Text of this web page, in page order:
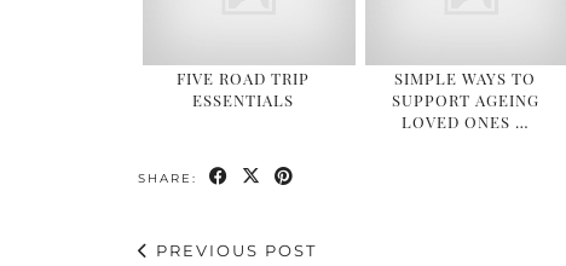
FIVE ROAD TRIP
ESSENTIALS
SIMPLE WAYS TO
SUPPORT AGEING
LOVED ONES …
SHARE:
PREVIOUS POST